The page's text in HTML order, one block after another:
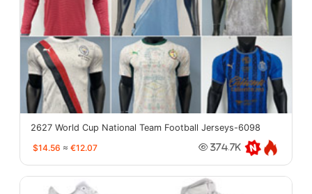
2627 World Cup National Team Football Jerseys-6098
$14.56 ≈ €12.07 374.7K